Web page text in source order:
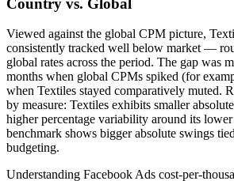
Viewed against the global CPM picture,
consistently tracked well below market —
global rates across the period. The gap was
months when global CPMs spiked (for
when Textiles stayed comparatively muted.
by measure: Textiles exhibits smaller
higher percentage variability around its
benchmark shows bigger absolute swings
budgeting.
Understanding Facebook Ads